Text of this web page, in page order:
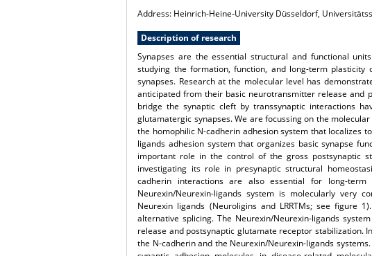
Address: Heinrich-Heine-University Düsseldorf,
Description of research
Synapses are the essential structural and functional
studying the formation, function, and long-term
synapses. Research at the molecular level has
anticipated from their basic neurotransmitter release and
bridge the synaptic cleft by transsynaptic interactions
glutamatergic synapses. We are focussing on the
the homophilic N-cadherin adhesion system that localizes
ligands adhesion system that organizes basic synapse
important role in the control of the gross postsynaptic
investigating its role in presynaptic structural
cadherin interactions are also essential for long-
Neurexin/Neurexin-ligands system is molecularly very
Neurexin ligands (Neuroligins and LRRTMs; see figure
alternative splicing. The Neurexin/Neurexin-ligands
release and postsynaptic glutamate receptor stabilization.
the N-cadherin and the Neurexin/Neurexin-ligands